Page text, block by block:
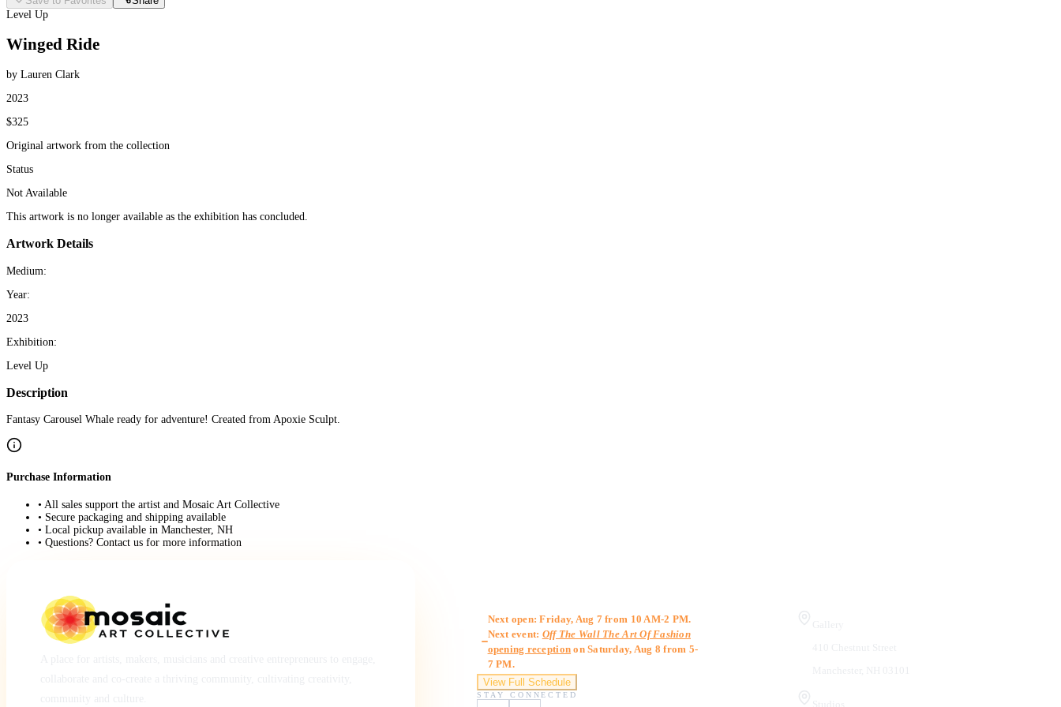
Level Up
Winged Ride
by Lauren Clark
2023
$325
Original artwork from the collection
Status
Not Available
This artwork is no longer available as the exhibition has concluded.
Artwork Details
Medium:
Year:
2023
Exhibition:
Level Up
Description
Fantasy Carousel Whale ready for adventure! Created from Apoxie Sculpt.
Purchase Information
• All sales support the artist and Mosaic Art Collective
• Secure packaging and shipping available
• Local pickup available in Manchester, NH
• Questions? Contact us for more information
Next open: Friday, Aug 7 from 10 AM-2 PM.
Next event: Off The Wall The Art Of Fashion
opening reception on Saturday, Aug 8 from 5-
7 PM.
View Full Schedule
STAY CONNECTED